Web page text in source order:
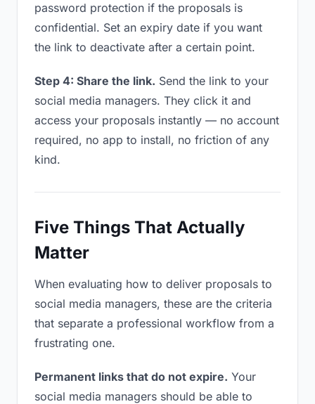
password protection if the proposals is
confidential. Set an expiry date if you want
the link to deactivate after a certain point.
Step 4: Share the link. Send the link to your
social media managers. They click it and
access your proposals instantly — no account
required, no app to install, no friction of any
kind.
Five Things That Actually
Matter
When evaluating how to deliver proposals to
social media managers, these are the criteria
that separate a professional workflow from a
frustrating one.
Permanent links that do not expire. Your
social media managers should be able to